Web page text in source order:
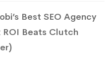
Best SEO Agency
ROI Beats Clutch